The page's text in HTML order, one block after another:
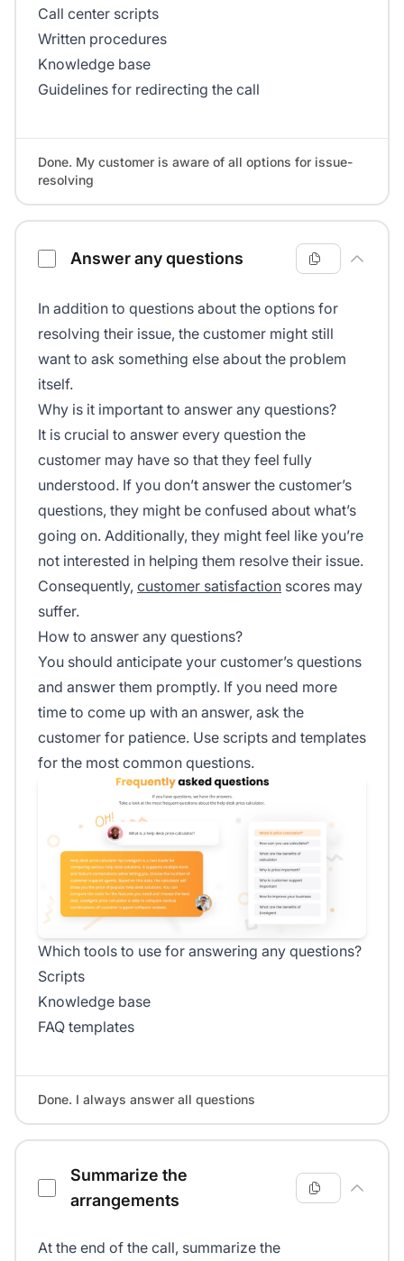
Call center scripts
Written procedures
Knowledge base
Guidelines for redirecting the call
Done. My customer is aware of all options for issue-
resolving
Answer any questions
In addition to questions about the options for
resolving their issue, the customer might still
want to ask something else about the problem
itself.
Why is it important to answer any questions?
It is crucial to answer every question the
customer may have so that they feel fully
understood. If you don’t answer the customer’s
questions, they might be confused about what’s
going on. Additionally, they might feel like you’re
not interested in helping them resolve their issue.
Consequently, customer satisfaction scores may
suffer.
How to answer any questions?
You should anticipate your customer’s questions
and answer them promptly. If you need more
time to come up with an answer, ask the
customer for patience. Use scripts and templates
for the most common questions.
Which tools to use for answering any questions?
Scripts
Knowledge base
FAQ templates
Done. I always answer all questions
Summarize the
arrangements
At the end of the call, summarize the